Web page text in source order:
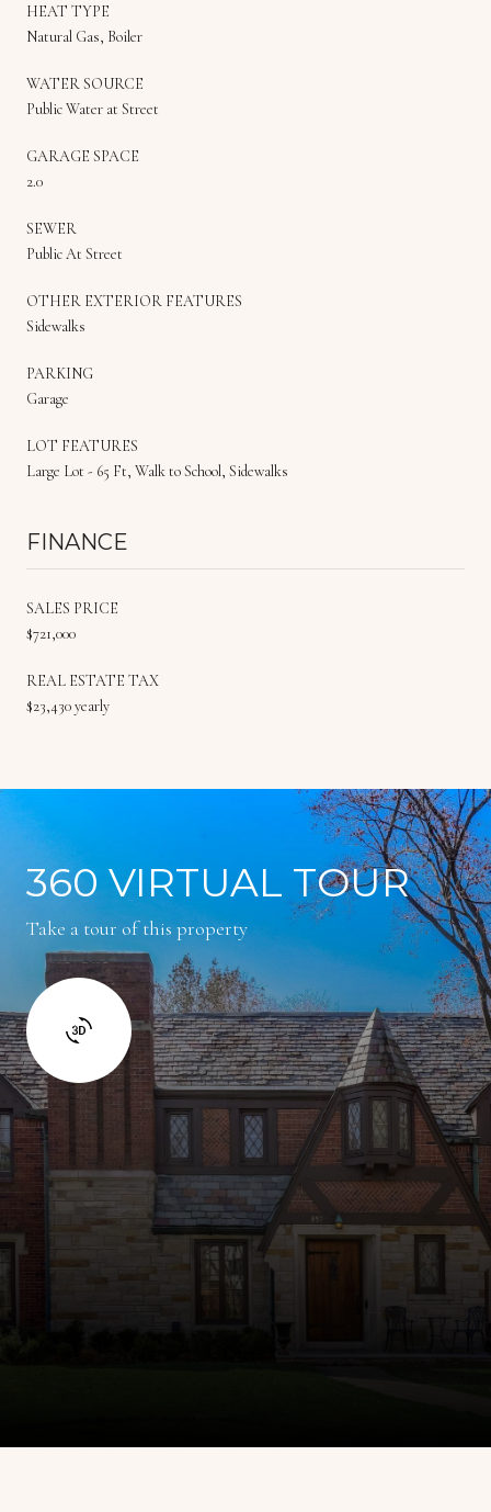
HEAT TYPE
Natural Gas, Boiler
WATER SOURCE
Public Water at Street
GARAGE SPACE
2.0
SEWER
Public At Street
OTHER EXTERIOR FEATURES
Sidewalks
PARKING
Garage
LOT FEATURES
Large Lot - 65 Ft, Walk to School, Sidewalks
FINANCE
SALES PRICE
$721,000
REAL ESTATE TAX
$23,430 yearly
360 VIRTUAL TOUR
Take a tour of this property